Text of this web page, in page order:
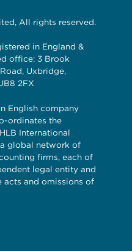
All rights reserved.
in England &
office: 3 Brook
Uxbridge,
2FX
English company
ordinates the
International
global network of
firms, each of
legal entity and
acts and omissions of